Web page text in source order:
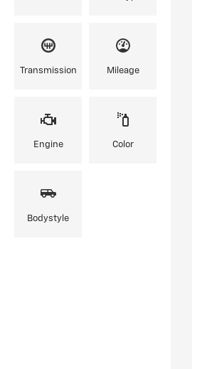
Transmission Mileage
Engine Color
Bodystyle